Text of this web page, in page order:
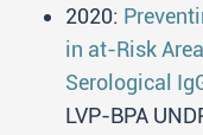
2020:
in at-Risk
Serological
LVP-BPA